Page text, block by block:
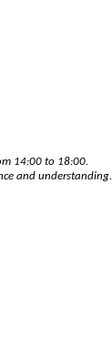
14:00 to 18:00.
and understanding.